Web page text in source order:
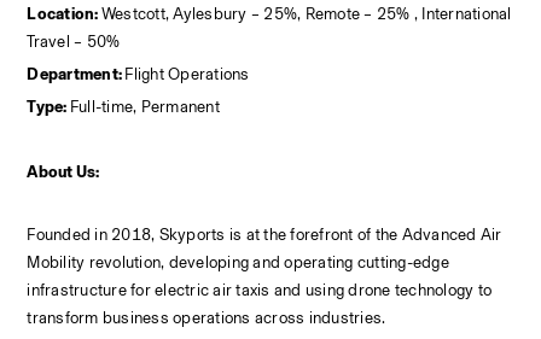
Location: Westcott, Aylesbury – 25%, Remote – 25% , International
Travel – 50%
Department: Flight Operations
Type: Full-time, Permanent
About Us:
Founded in 2018, Skyports is at the forefront of the Advanced Air
Mobility revolution, developing and operating cutting-edge
infrastructure for electric air taxis and using drone technology to
transform business operations across industries.